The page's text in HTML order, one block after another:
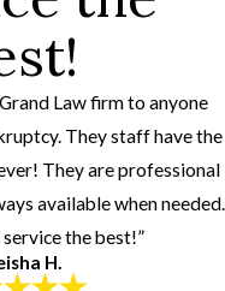
Law firm to anyone
They staff have the
They are professional
available when needed.
the best!”
H.